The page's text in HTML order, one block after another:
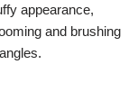
appearance,
and brushing